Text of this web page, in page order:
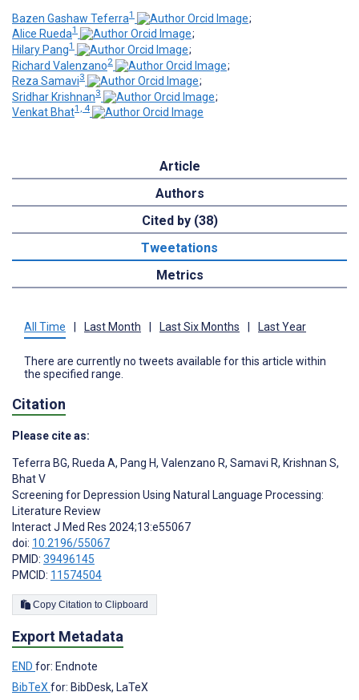
Bazen Gashaw Teferra1
;
Alice Rueda1
;
Hilary Pang1
;
Richard Valenzano2
;
Reza Samavi3
;
Sridhar Krishnan3
;
Venkat Bhat1, 4
Article
Authors
Cited by (38)
Tweetations
Metrics
All Time Last Month Last Six Months Last Year
There are currently no tweets available for this article within
the specified range.
Citation
Please cite as:
Teferra BG, Rueda A, Pang H, Valenzano R, Samavi R, Krishnan S,
Bhat V
Screening for Depression Using Natural Language Processing:
Literature Review
Interact J Med Res 2024;13:e55067
doi: 10.2196/55067
PMID: 39496145
PMCID: 11574504
Copy Citation to Clipboard
Export Metadata
END for: Endnote
BibTeX for: BibDesk, LaTeX